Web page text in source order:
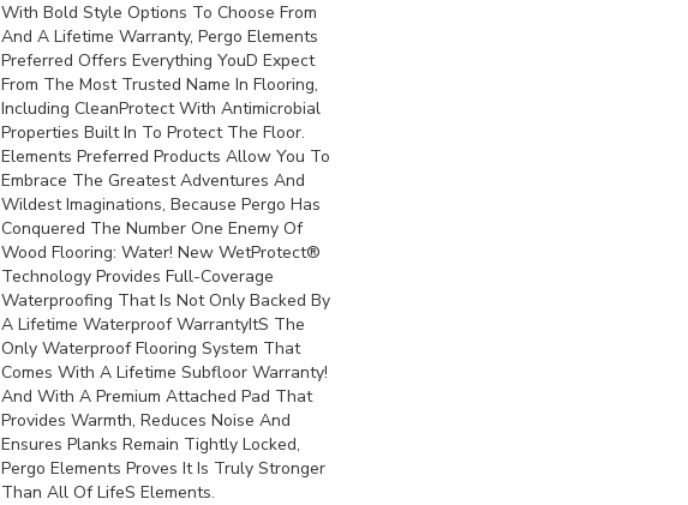
With Bold Style Options To Choose From
And A Lifetime Warranty, Pergo Elements
Preferred Offers Everything Youd Expect
From The Most Trusted Name In Flooring,
Including CleanProtect With Antimicrobial
Properties Built In To Protect The Floor.
Elements Preferred Products Allow You To
Embrace The Greatest Adventures And
Wildest Imaginations, Because Pergo Has
Conquered The Number One Enemy Of
Wood Flooring: Water! New WetProtect®
Technology Provides Full-Coverage
Waterproofing That Is Not Only Backed By
A Lifetime Waterproof Warrantyits The
Only Waterproof Flooring System That
Comes With A Lifetime Subfloor Warranty!
And With A Premium Attached Pad That
Provides Warmth, Reduces Noise And
Ensures Planks Remain Tightly Locked,
Pergo Elements Proves It Is Truly Stronger
Than All Of Lifes Elements.